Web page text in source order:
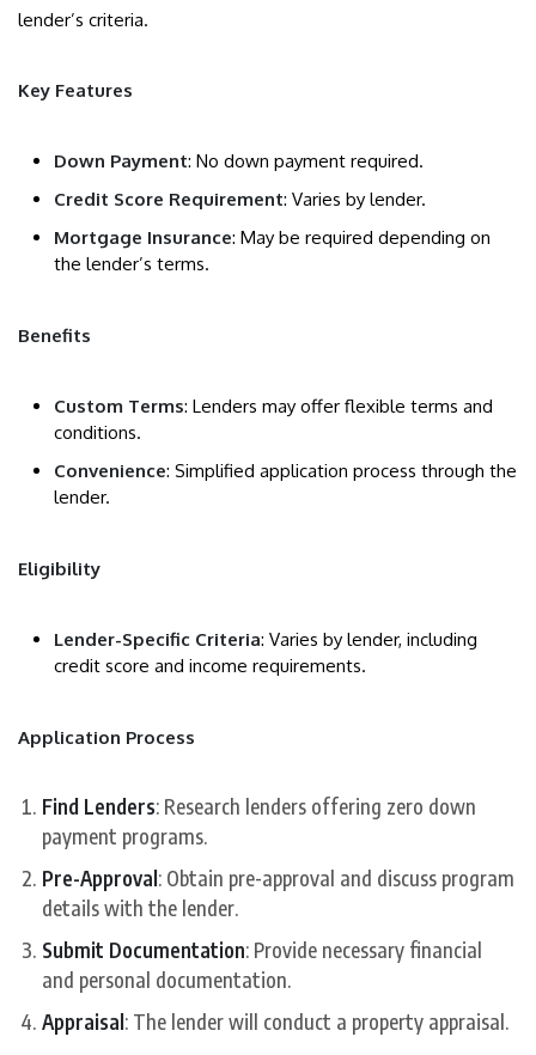
lender’s criteria.
Key Features
Down Payment: No down payment required.
Credit Score Requirement: Varies by lender.
Mortgage Insurance: May be required depending on
the lender’s terms.
Benefits
Custom Terms: Lenders may offer flexible terms and
conditions.
Convenience: Simplified application process through the
lender.
Eligibility
Lender-Specific Criteria: Varies by lender, including
credit score and income requirements.
Application Process
Find Lenders: Research lenders offering zero down
payment programs.
Pre-Approval: Obtain pre-approval and discuss program
details with the lender.
Submit Documentation: Provide necessary financial
and personal documentation.
Appraisal: The lender will conduct a property appraisal.